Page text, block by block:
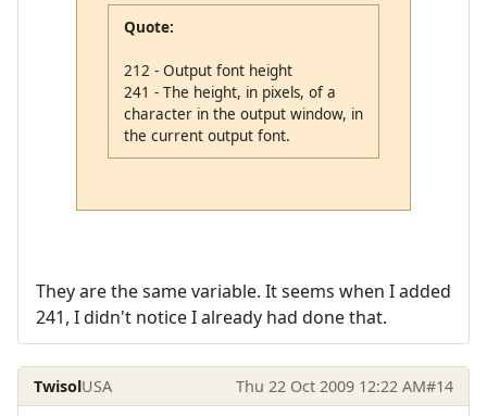
Quote:
212 - Output font height
241 - The height, in pixels, of a
character in the output window, in
the current output font.
They are the same variable. It seems when I added
241, I didn't notice I already had done that.
TwisolUSA Thu 22 Oct 2009 12:22 AM#14